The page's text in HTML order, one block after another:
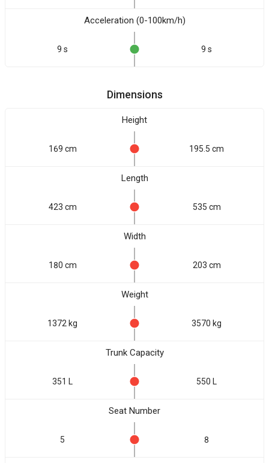
Acceleration (0-100km/h)
9 s 9 s
Dimensions
Height
169 cm 195.5 cm
Length
423 cm 535 cm
Width
180 cm 203 cm
Weight
1372 kg 3570 kg
Trunk Capacity
351 L 550 L
Seat Number
5 8